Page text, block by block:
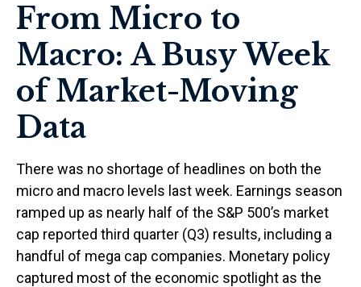
From Micro to
Macro: A Busy Week
of Market-Moving
Data
There was no shortage of headlines on both the
micro and macro levels last week. Earnings season
ramped up as nearly half of the S&P 500’s market
cap reported third quarter (Q3) results, including a
handful of mega cap companies. Monetary policy
captured most of the economic spotlight as the